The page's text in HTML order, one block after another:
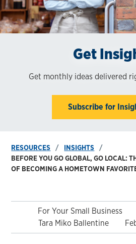
Get
Get monthly ideas delivered
Subscribe for
RESOURCES
INSIGHTS
BEFORE YOU GO GLOBAL, GO LOCAL:
OF BECOMING A HOMETOWN
For Your Small Business
Tara Miko Ballentine